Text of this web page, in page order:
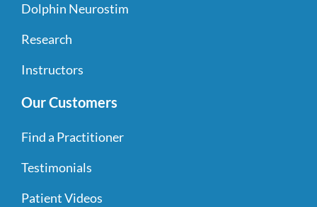
Dolphin Neurostim
Research
Instructors
Our Customers
Find a Practitioner
Testimonials
Patient Videos